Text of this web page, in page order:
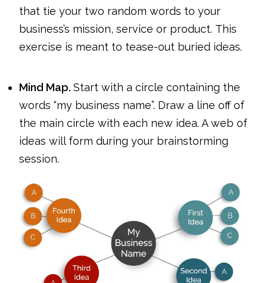
that tie your two random words to your
business’s mission, service or product. This
exercise is meant to tease-out buried ideas.
Mind Map. Start with a circle containing the
words “my business name”. Draw a line off of
the main circle with each new idea. A web of
ideas will form during your brainstorming
session.